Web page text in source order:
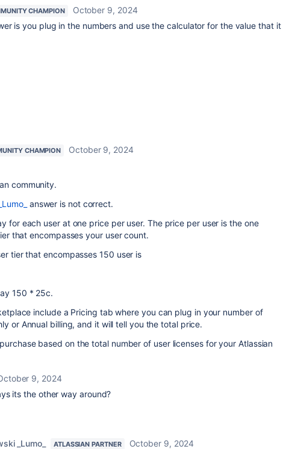
CHAMPION
October 9, 2024
is you plug in the numbers and use the calculator for the value that it
CHAMPION
October 9, 2024
community.
answer is not correct.
for each user at one price per user. The price per user is the one
that encompasses your user count.
tier that encompasses 150 user is
150 * 25c.
include a Pricing tab where you can plug in your number of
or Annual billing, and it will tell you the total price.
based on the total number of user licenses for your Atlassian
9, 2024
its the other way around?
_Lumo_ ATLASSIAN PARTNER
October 9, 2024